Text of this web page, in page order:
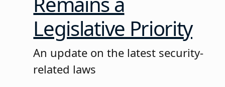
Legislative Priority
An update on the latest security-
related laws